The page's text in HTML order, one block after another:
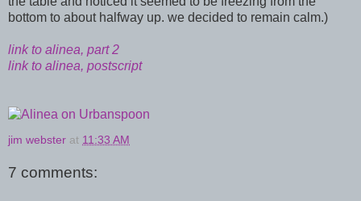
bottom to about halfway up. we decided to remain calm.)
link to alinea, part 2
link to alinea, postscript
jim webster at 11:33 AM
7 comments: